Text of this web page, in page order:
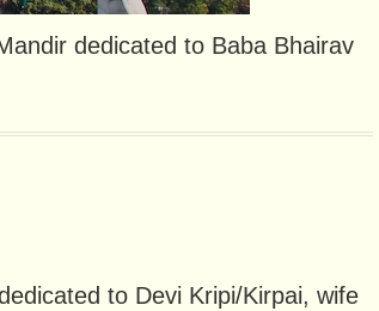
dedicated to Baba Bhairav
dedicated to Devi Kripi/Kirpai, wife